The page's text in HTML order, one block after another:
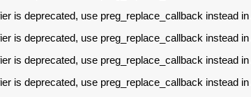
is deprecated, use preg_replace_callback instead in
is deprecated, use preg_replace_callback instead in
is deprecated, use preg_replace_callback instead in
is deprecated, use preg_replace_callback instead in